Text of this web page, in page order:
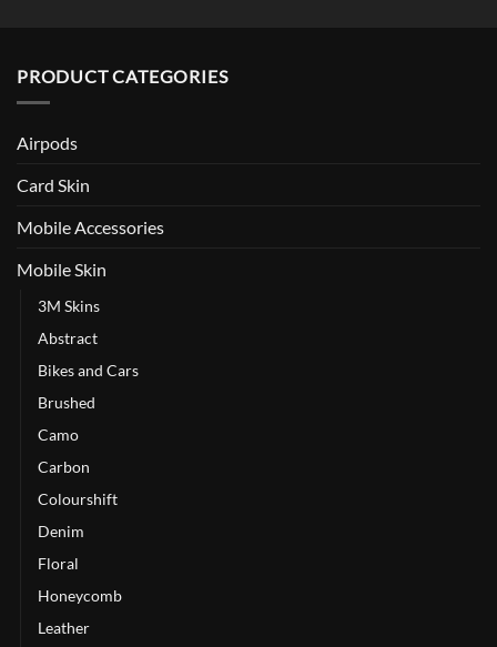
PRODUCT CATEGORIES
Airpods
Card Skin
Mobile Accessories
Mobile Skin
3M Skins
Abstract
Bikes and Cars
Brushed
Camo
Carbon
Colourshift
Denim
Floral
Honeycomb
Leather